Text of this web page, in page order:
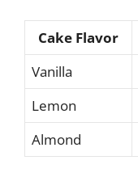
Cake Flavor
Vanilla
Lemon
Almond